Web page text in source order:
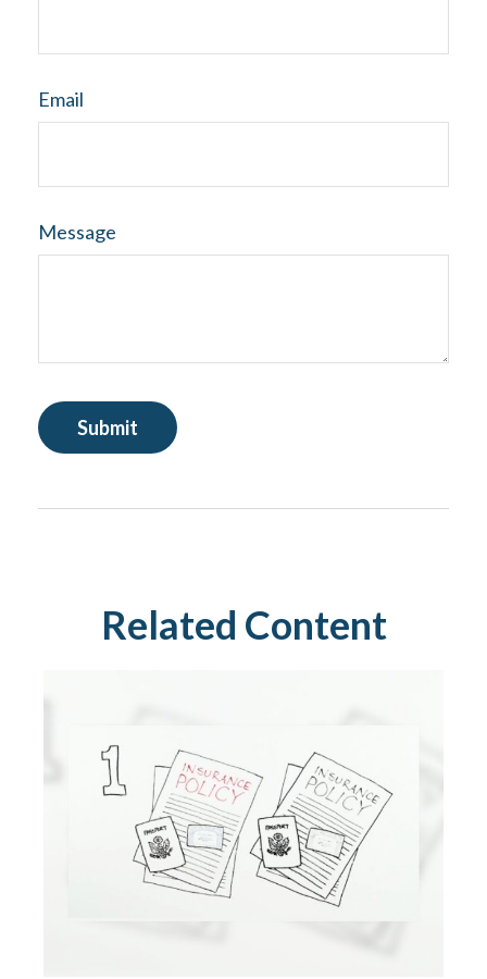
Email
Message
Related Content